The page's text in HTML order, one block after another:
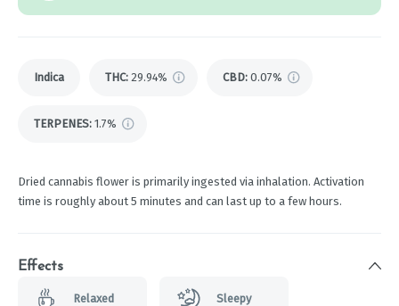
Indica THC: 29.94% CBD: 0.07%
TERPENES: 1.7%
Dried cannabis flower is primarily ingested via inhalation. Activation
time is roughly about 5 minutes and can last up to a few hours.
Effects
Relaxed Sleepy